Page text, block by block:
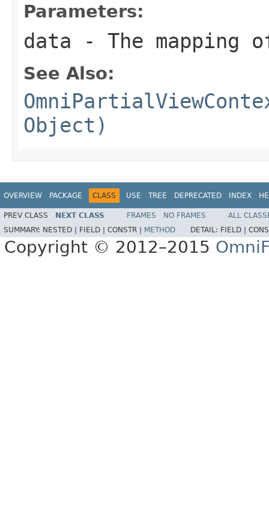
Parameters:
data - The mapping
See Also:
Object)
OVERVIEW PACKAGE CLASS USE TREE DEPRECATED INDEX
PREV CLASS NEXT CLASS FRAMES NO FRAMES
ALL
SUMMARY: NESTED | FIELD | CONSTR | METHOD DETAIL: FIELD |
Copyright © 2012–2015